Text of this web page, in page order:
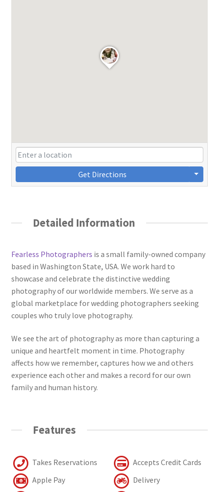
Get Directions
Detailed Information
Fearless Photographers is a small family-owned company
based in Washington State, USA. We work hard to
showcase and celebrate the distinctive wedding
photography of our worldwide members. We serve as a
global marketplace for wedding photographers seeking
couples who truly love photography.
We see the art of photography as more than capturing a
unique and heartfelt moment in time. Photography
affects how we remember, captures how we and others
experience each other and makes a record for our own
family and human history.
Features
Takes Reservations
Accepts Credit Cards
Apple Pay
Delivery